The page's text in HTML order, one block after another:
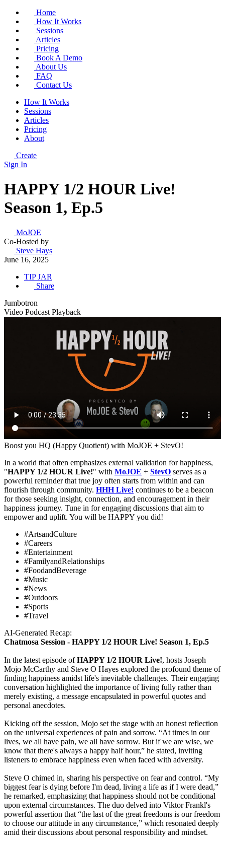
Home
How It Works
Sessions
Articles
Pricing
Book A Demo
About Us
FAQ
Contact Us
How It Works
Sessions
Articles
Pricing
About
Create
Sign In
HAPPY 1/2 HOUR Live!
Season 1, Ep.5
MoJOE
Co-Hosted by
Steve Hays
June 16, 2025
TIP JAR
Share
Jumbotron
Video Podcast Playback
Boost you HQ (Happy Quotient) with MoJOE + StevO!
In a world that often emphasizes external validation for happiness,
"HAPPY 1/2 HOUR Live!" with MoJOE + StevO serves as a
powerful reminder that true joy often starts from within and can
flourish through community. HHH Live! continues to be a beacon
for those seeking insight, connection, and encouragement in their
happiness journey. Tune in for engaging discussions that aim to
empower and uplift. You will be HAPPY you did!
#ArtsandCulture
#Careers
#Entertainment
#FamilyandRelationships
#FoodandBeverage
#Music
#News
#Outdoors
#Sports
#Travel
AI-Generated Recap:
Chatmosa Session - HAPPY 1/2 HOUR Live! Season 1, Ep.5
In the latest episode ofHAPPY 1/2 HOUR Live!, hosts Joseph
Mojo McCarthy and Steve O Hayes explored the profound theme of
finding happiness amidst life's inevitable challenges. Their engaging
conversation highlighted the importance of living fully rather than
merely existing, a message encapsulated in powerful quotes and
personal anecdotes.
Kicking off the session, Mojo set the stage with an honest reflection
on the universal experiences of pain and sorrow. “At times in our
lives, we all have pain, we all have sorrow. But if we are wise, we
know that there's always a happy half hour,” he stated, inviting
listeners to embrace happiness even when faced with adversity.
Steve O chimed in, sharing his perspective on fear and control. “My
biggest fear is dying before I'm dead, living a life as if I were dead,”
he remarked, emphasizing that happiness should not be conditional
upon external circumstances. The duo delved into Viktor Frankl's
powerful assertion that “the last of the great freedoms is our freedom
to choose our attitude in any circumstance,” which resonated deeply
amid their discussions about personal responsibility and mindset.